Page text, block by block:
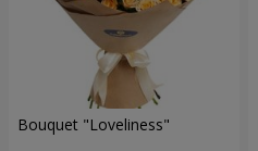
Bouquet "Loveliness"